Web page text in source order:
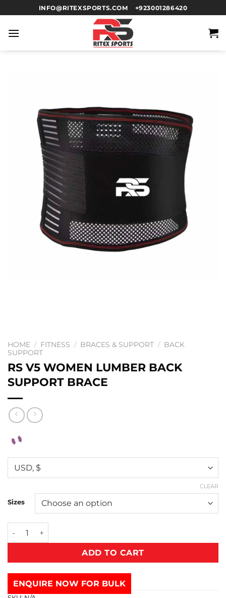
INFO@RITEXSPORTS.COM +923001286420
HOME / FITNESS / BRACES & SUPPORT / BACK
SUPPORT
RS V5 WOMEN LUMBER BACK
SUPPORT BRACE
Sizes
CLEAR
ADD TO CART
ENQUIRE NOW FOR BULK